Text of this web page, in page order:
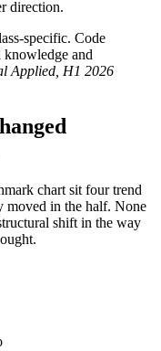
direction.
specific. Code
knowledge and
Applied, H1 2026
chart sit four trend
moved in the half. None
shift in the way